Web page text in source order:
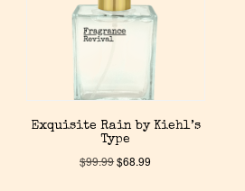
Exquisite Rain by Kiehl’s
Type
$99.99$68.99